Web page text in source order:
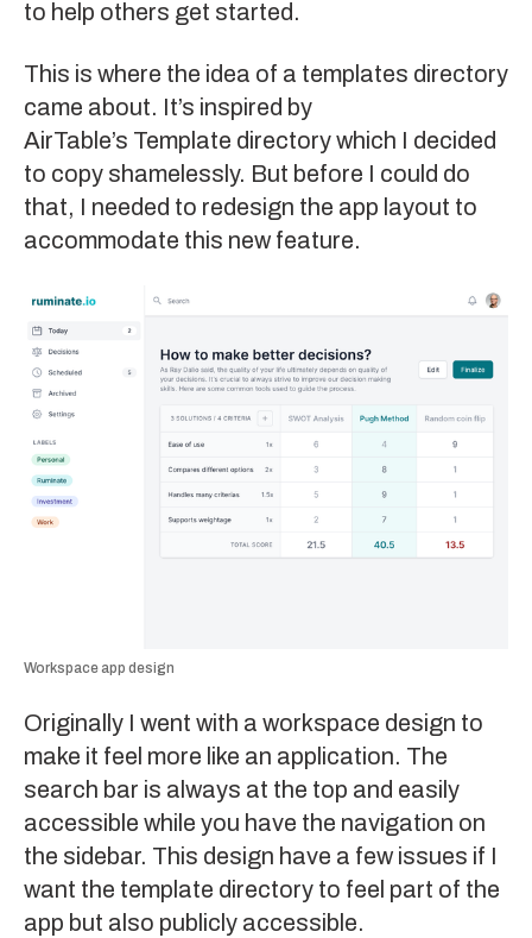
to help others get started.
This is where the idea of a templates directory
came about. It’s inspired by
AirTable’s Template directorywhich I decided
to copy shamelessly. But before I could do
that, I needed to redesign the app layout to
accommodate this new feature.
Workspace app design
Originally I went with a workspace design to
make it feel more like an application. The
search bar is always at the top and easily
accessible while you have the navigation on
the sidebar. This design have a few issues if I
want the template directory to feel part of the
app but also publicly accessible.